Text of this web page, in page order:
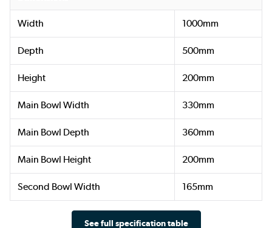
Width 1000mm
Depth 500mm
Height 200mm
Main Bowl Width 330mm
Main Bowl Depth 360mm
Main Bowl Height 200mm
Second Bowl Width 165mm
See full specification table